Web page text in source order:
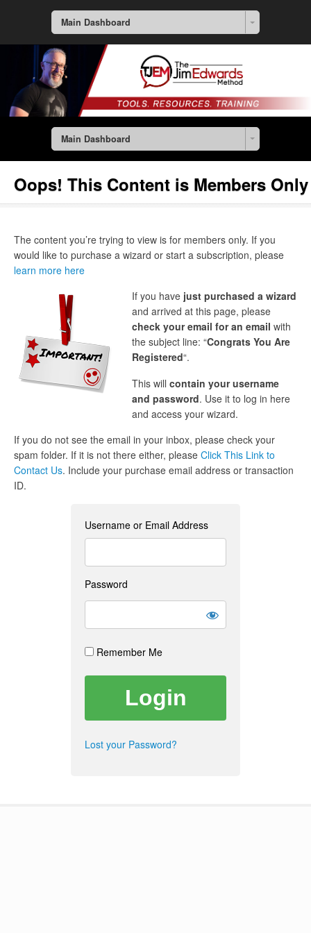
Main Dashboard
Main Dashboard
Oops! This Content is Members Only
The content you’re trying to view is for members only. If you
would like to purchase a wizard or start a subscription, please
learn more here
If you have just purchased a wizard
and arrived at this page, please
check your email for an email with
the subject line: “Congrats You Are
Registered“.
This will contain your username
and password. Use it to log in here
and access your wizard.
If you do not see the email in your inbox, please check your
spam folder. If it is not there either, please Click This Link to
Contact Us. Include your purchase email address or transaction
ID.
Username or Email Address
Password
Remember Me
Lost your Password?